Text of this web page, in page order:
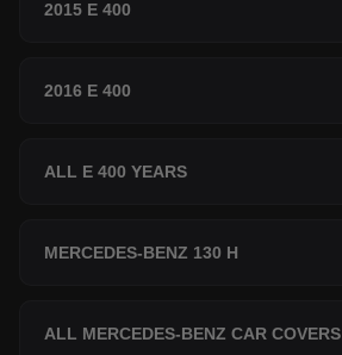
2015 E 400
2016 E 400
ALL E 400 YEARS
MERCEDES-BENZ 130 H
ALL MERCEDES-BENZ CAR COVERS